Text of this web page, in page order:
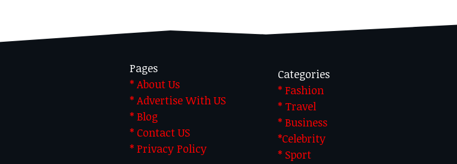
Pages
* About Us
* Advertise With US
* Blog
* Contact US
* Privacy Policy
Categories
* Fashion
* Travel
* Business
*Celebrity
* Sport